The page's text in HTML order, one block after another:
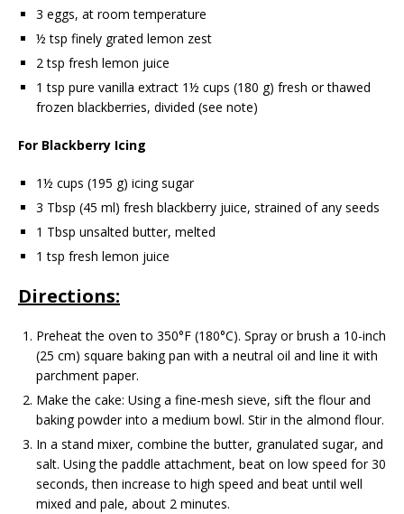
3 eggs, at room temperature
½ tsp finely grated lemon zest
2 tsp fresh lemon juice
1 tsp pure vanilla extract 1½ cups (180 g) fresh or thawed
frozen blackberries, divided (see note)
For Blackberry Icing
1½ cups (195 g) icing sugar
3 Tbsp (45 ml) fresh blackberry juice, strained of any seeds
1 Tbsp unsalted butter, melted
1 tsp fresh lemon juice
Directions:
Preheat the oven to 350°F (180°C). Spray or brush a 10-inch
(25 cm) square baking pan with a neutral oil and line it with
parchment paper.
Make the cake: Using a fine-mesh sieve, sift the flour and
baking powder into a medium bowl. Stir in the almond flour.
In a stand mixer, combine the butter, granulated sugar, and
salt. Using the paddle attachment, beat on low speed for 30
seconds, then increase to high speed and beat until well
mixed and pale, about 2 minutes.